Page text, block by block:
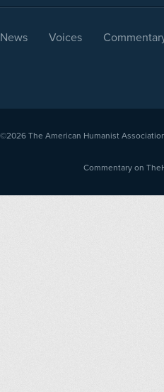
News Voices
©2026 The American Humanist
Commentary on